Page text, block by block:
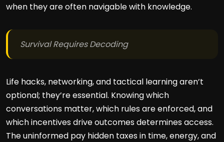
when they are often navigable with knowledge.
Survival Requires Decoding
Life hacks, networking, and tactical learning aren’t
optional; they’re essential. Knowing which
conversations matter, which rules are enforced, and
which incentives drive outcomes determines access.
The uninformed pay hidden taxes in time, energy, and